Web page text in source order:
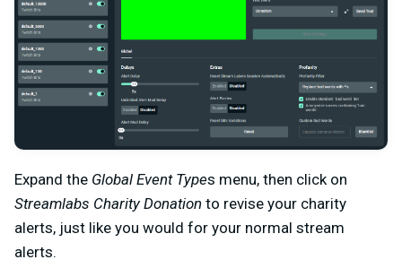
Expand the Global Event Types menu, then click on
Streamlabs Charity Donation to revise your charity
alerts, just like you would for your normal stream
alerts.